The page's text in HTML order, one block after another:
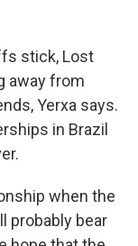
stick, Lost
away from
Yerxa says.
in Brazil
when the
probably bear